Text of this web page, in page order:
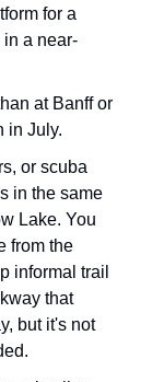
for a
a near-
at Banff or
in July.
or scuba
in the same
Lake. You
from the
informal trail
that
but it's not